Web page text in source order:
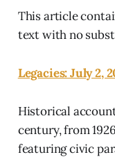
This article
text with no
Legacies: July 2,
Historical
century, from
featuring civic